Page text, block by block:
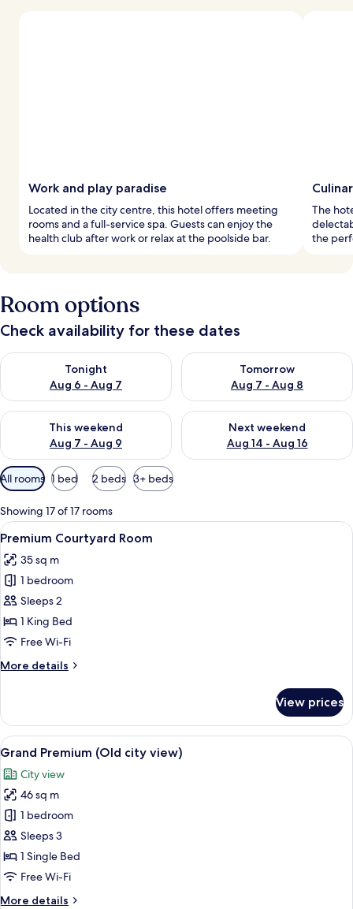
Work and play paradise
Located in the city centre, this hotel offers meeting
rooms and a full-service spa. Guests can enjoy the
health club after work or relax at the poolside bar.
The
the
Room options
Check availability for these dates
Tonight
Aug 6 - Aug 7
Check availability for tonight Aug 6 - Aug 7
Tomorrow
Aug 7 - Aug 8
Check availability for
This weekend
Aug 7 - Aug 9
Check availability for this weekend Aug 7 - Aug 9
Next weekend
Aug 14 - Aug 16
Check availability for next
Available
filters
for
rooms
All rooms 1 bed 2 beds 3+ beds
Showing 17 of 17 rooms
View
all
photos
for
Premium
Courtyard
Room
A modern bedroom with a large
5
Premium Courtyard Room
35 sq m
1 bedroom
Sleeps 2
1 King Bed
Free Wi-Fi
More details
More
Courtyard
Room
View prices
View
all
photos
for
Grand
Premium
(Old
city
A modern hotel room with a large
6
Grand Premium (Old city view)
City view
46 sq m
1 bedroom
Sleeps 3
1 Single Bed
Free Wi-Fi
More details
More